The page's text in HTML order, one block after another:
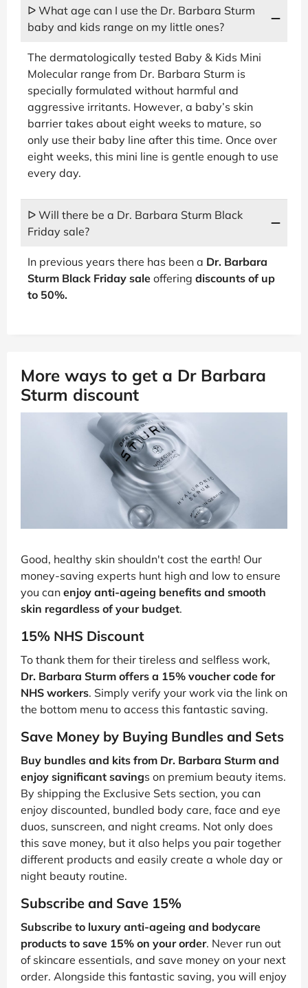
ᐅ What age can I use the Dr. Barbara Sturm
baby and kids range on my little ones?
The dermatologically tested Baby & Kids Mini
Molecular range from Dr. Barbara Sturm is
specially formulated without harmful and
aggressive irritants. However, a baby’s skin
barrier takes about eight weeks to mature, so
only use their baby line after this time. Once over
eight weeks, this mini line is gentle enough to use
every day.
ᐅ Will there be a Dr. Barbara Sturm Black
Friday sale?
In previous years there has been a Dr. Barbara
Sturm Black Friday sale offering discounts of up
to 50%.
More ways to get a Dr Barbara
Sturm discount
Good, healthy skin shouldn't cost the earth! Our
money-saving experts hunt high and low to ensure
you can enjoy anti-ageing benefits and smooth
skin regardless of your budget.
15% NHS Discount
To thank them for their tireless and selfless work,
Dr. Barbara Sturm offers a 15% voucher code for
NHS workers. Simply verify your work via the link on
the bottom menu to access this fantastic saving.
Save Money by Buying Bundles and Sets
Buy bundles and kits from Dr. Barbara Sturm and
enjoy significant savings on premium beauty items.
By shipping the Exclusive Sets section, you can
enjoy discounted, bundled body care, face and eye
duos, sunscreen, and night creams. Not only does
this save money, but it also helps you pair together
different products and easily create a whole day or
night beauty routine.
Subscribe and Save 15%
Subscribe to luxury anti-ageing and bodycare
products to save 15% on your order. Never run out
of skincare essentials, and save money on your next
order. Alongside this fantastic saving, you will enjoy